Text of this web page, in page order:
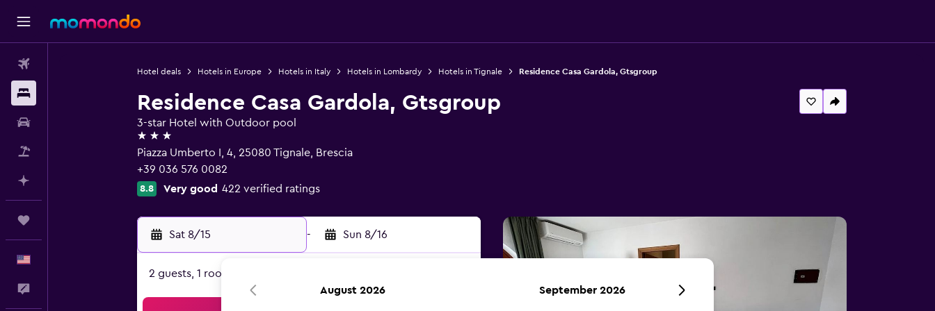
Hotel deals Hotels in Europe Hotels in Italy Hotels in Lombardy Hotels in Tignale Residence Casa Gardola, Gtsgroup
Residence Casa Gardola, Gtsgroup
3-star Hotel with Outdoor pool
3 stars
Piazza Umberto I, 4, 25080 Tignale, Brescia
+39 036 576 0082
8.8 Very good 422 verified ratings
Sat 8/15 - Sun 8/16
2 guests, 1 room
August 2026 September 2026